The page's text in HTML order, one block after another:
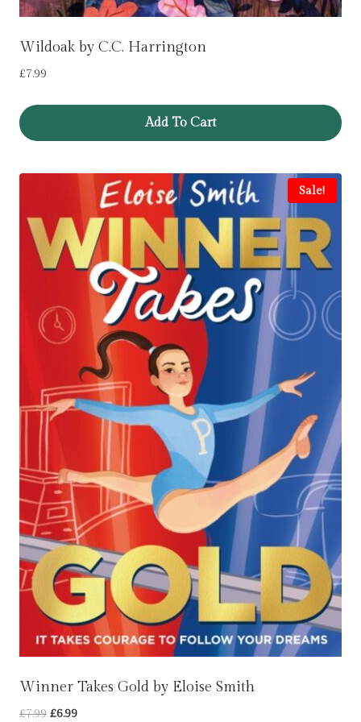
Wildoak by C.C. Harrington
£7.99
Add To Cart
Sale!
Winner Takes Gold by Eloise Smith
£7.99 Original
£6.99Current